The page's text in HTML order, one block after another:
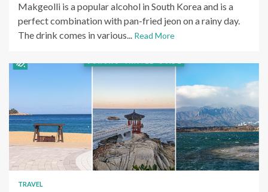
Makgeolli is a popular alcohol in South Korea and is a
perfect combination with pan-fried jeon on a rainy day.
The drink comes in various... Read More
TRAVEL